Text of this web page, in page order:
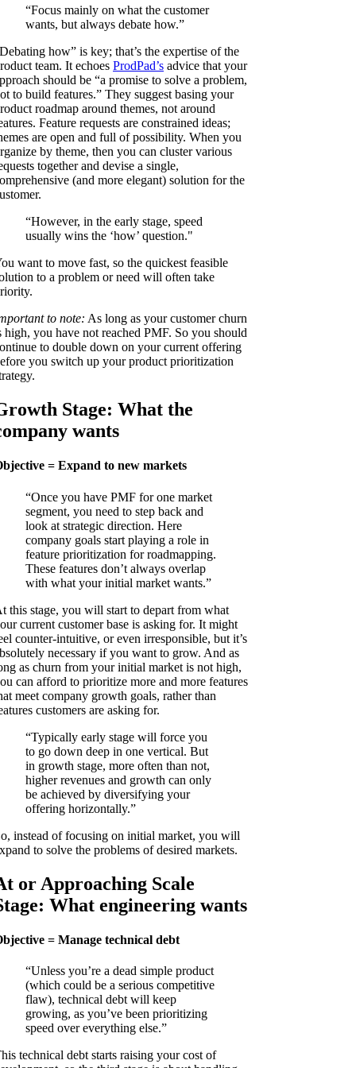
“Focus mainly on what the customer
wants, but always debate how.”
how” is key; that’s the expertise of the
team. It echoes ProdPad’s advice that your
should be “a promise to solve a problem,
to build features.” They suggest basing your
roadmap around themes, not around
Feature requests are constrained ideas;
are open and full of possibility. When you
by theme, then you can cluster various
together and devise a single,
(and more elegant) solution for the
“However, in the early stage, speed
usually wins the ‘how’ question."
want to move fast, so the quickest feasible
to a problem or need will often take
to note: As long as your customer churn
high, you have not reached PMF. So you should
to double down on your current offering
you switch up your product prioritization
Stage: What the
wants
= Expand to new markets
“Once you have PMF for one market
segment, you need to step back and
look at strategic direction. Here
company goals start playing a role in
feature prioritization for roadmapping.
These features don’t always overlap
with what your initial market wants.”
this stage, you will start to depart from what
current customer base is asking for. It might
counter-intuitive, or even irresponsible, but it’s
necessary if you want to grow. And as
as churn from your initial market is not high,
can afford to prioritize more and more features
meet company growth goals, rather than
customers are asking for.
“Typically early stage will force you
to go down deep in one vertical. But
in growth stage, more often than not,
higher revenues and growth can only
be achieved by diversifying your
offering horizontally.”
instead of focusing on initial market, you will
to solve the problems of desired markets.
or Approaching Scale
What engineering wants
= Manage technical debt
“Unless you’re a dead simple product
(which could be a serious competitive
flaw), technical debt will keep
growing, as you’ve been prioritizing
speed over everything else.”
technical debt starts raising your cost of